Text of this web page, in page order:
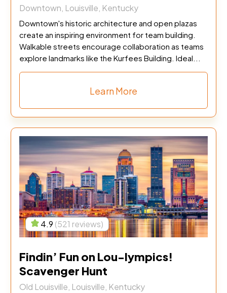
Downtown, Louisville, Kentucky
Downtown's historic architecture and open plazas
create an inspiring environment for team building.
Walkable streets encourage collaboration as teams
explore landmarks like the Kurfees Building. Ideal...
Learn More
4.9 (521 reviews)
Findin’ Fun on Lou-lympics!
Scavenger Hunt
Old Louisville, Louisville, Kentucky